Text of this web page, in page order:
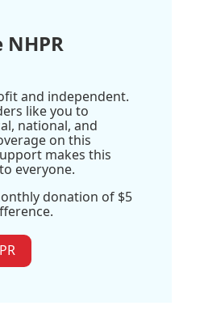
and independent.
like you to
national, and
on this
makes this
everyone.
donation of $5